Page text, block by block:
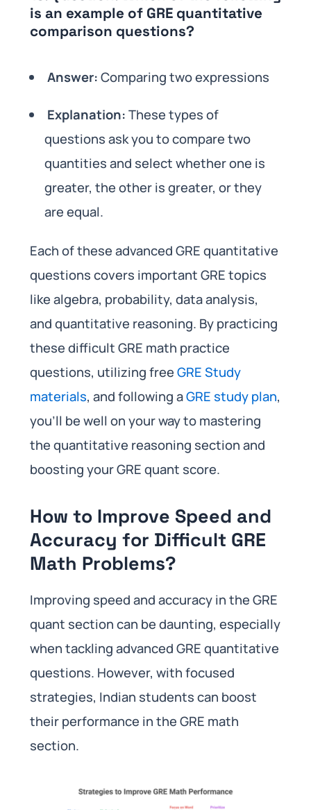
is an example of GRE quantitative
comparison questions?
Answer:Comparing two expressions
Explanation:These types of
questions ask you to compare two
quantities and select whether one is
greater, the other is greater, or they
are equal.
Each of these advanced GRE quantitative
questions covers important GRE topics
like algebra, probability, data analysis,
and quantitative reasoning. By practicing
these difficult GRE math practice
questions, utilizing freeGRE Study
materials, and following aGRE study plan,
you’ll be well on your way to mastering
the quantitative reasoning section and
boosting your GRE quant score.
How to Improve Speed and
Accuracy for Difficult GRE
Math Problems?
Improving speed and accuracy in the GRE
quant section can be daunting, especially
when tackling advanced GRE quantitative
questions. However, with focused
strategies, Indian students can boost
their performance in the GRE math
section.